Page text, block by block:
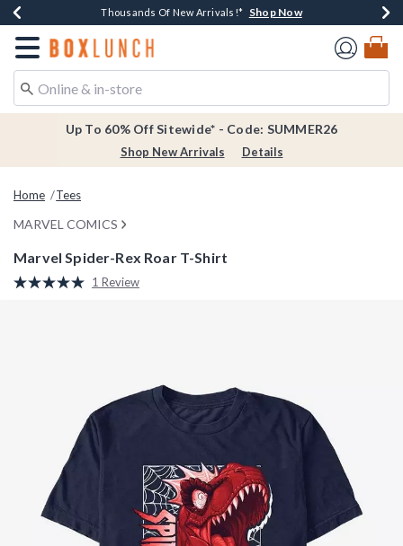
Earn $20 BoxLunch Money Every $40 Spent*Shop Now
Thousands Of New Arrivals!* Shop Now
Free Shipping Over $75* Shop Now
Free In-Store Pickup*Shop Now
Redirect to Boxlunch Home Page
Up To 60% Off Sitewide* - Code: SUMMER26
Shop New Arrivals Details
Home Tees
MARVEL COMICS
Marvel Spider-Rex Roar T-Shirt
4.2 out of 5 Customer Rating
Read
1 Review